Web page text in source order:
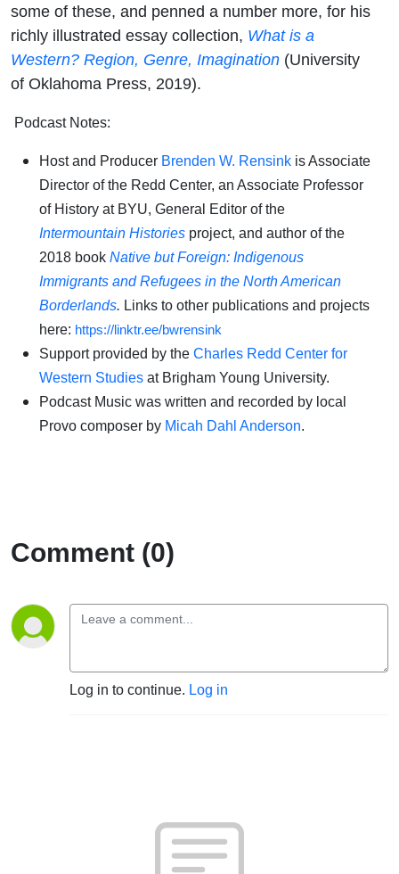
some of these, and penned a number more, for his
richly illustrated essay collection, What is a
Western? Region, Genre, Imagination (University
of Oklahoma Press, 2019).
Podcast Notes:
Host and Producer Brenden W. Rensink is Associate
Director of the Redd Center, an Associate Professor
of History at BYU, General Editor of the
Intermountain Histories project, and author of the
2018 book Native but Foreign: Indigenous
Immigrants and Refugees in the North American
Borderlands. Links to other publications and projects
here: https://linktr.ee/bwrensink
Support provided by the Charles Redd Center for
Western Studies at Brigham Young University.
Podcast Music was written and recorded by local
Provo composer by Micah Dahl Anderson.
Comment (0)
Log in to continue. Log in